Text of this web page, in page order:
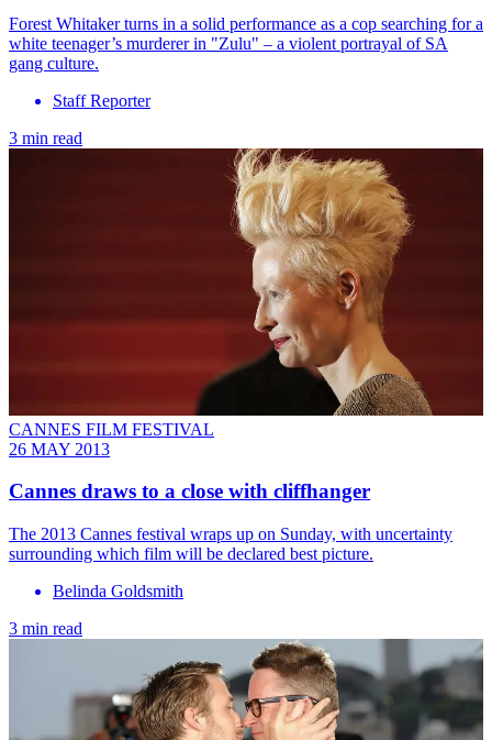
Forest Whitaker turns in a solid performance as a cop searching for a
white teenager’s murderer in "Zulu" – a violent portrayal of SA
gang culture.
Staff Reporter
3 min read
CANNES FILM FESTIVAL
26 MAY 2013
Cannes draws to a close with cliffhanger
The 2013 Cannes festival wraps up on Sunday, with uncertainty
surrounding which film will be declared best picture.
Belinda Goldsmith
3 min read